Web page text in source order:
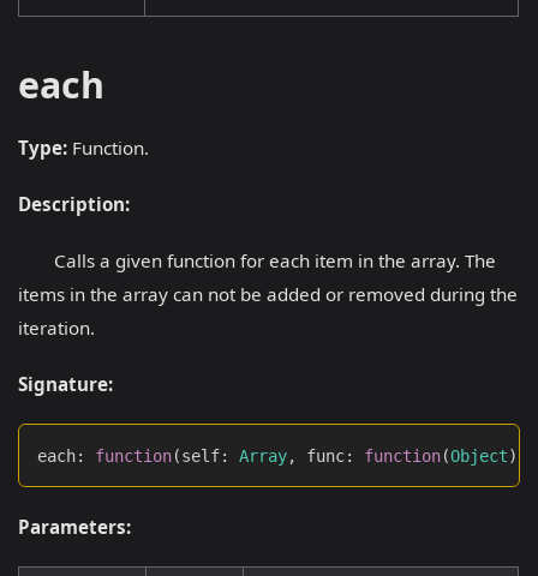
each
Type: Function.
Description:
Calls a given function for each item in the array. The
items in the array can not be added or removed during the
iteration.
Signature:
each: function(self: Array, func: function(Object)
Parameters: